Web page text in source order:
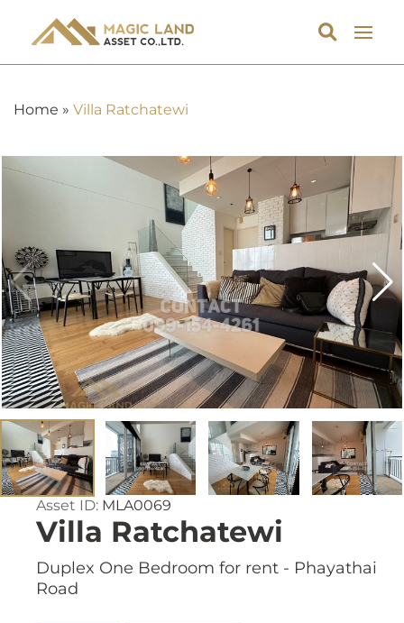
Home » Villa Ratchatewi
Asset ID: MLA0069
Villa Ratchatewi
Duplex One Bedroom for rent - Phayathai
Road